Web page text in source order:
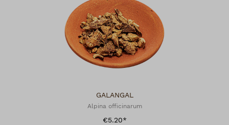
GALANGAL
Alpina officinarum
€5.20*